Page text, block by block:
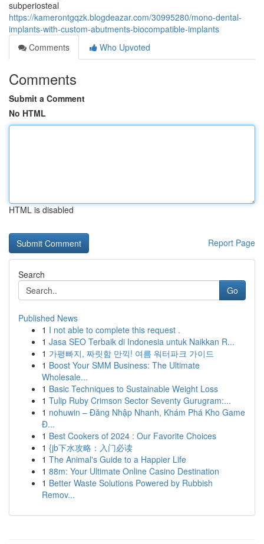
subperiosteal
https://kamerontgqzk.blogdeazar.com/30995280/mono-dental-
implants-with-custom-abutments-biocompatible-implants
Comments
Who Upvoted
Comments
Submit a Comment
No HTML
HTML is disabled
Report Page
Search
Go
Published News
1 I not able to complete this request .
1 Jasa SEO Terbaik di Indonesia untuk Naikkan R...
1 가평빠지, 짜릿함 만끽! 여름 워터파크 가이드
1 Boost Your SMM Business: The Ultimate
Wholesale...
1 Basic Techniques to Sustainable Weight Loss
1 Tulip Ruby Crimson Sector Seventy Gurugram:...
1 nohuwin – Đăng Nhập Nhanh, Khám Phá Kho Game
Đ...
1 Best Cookers of 2024 : Our Favorite Choices
1 {jb下水攻略：入门必读
1 The Animal's Guide to a Happier Life
1 88m: Your Ultimate Online Casino Destination
1 Better Waste Solutions Powered by Rubbish
Remov...